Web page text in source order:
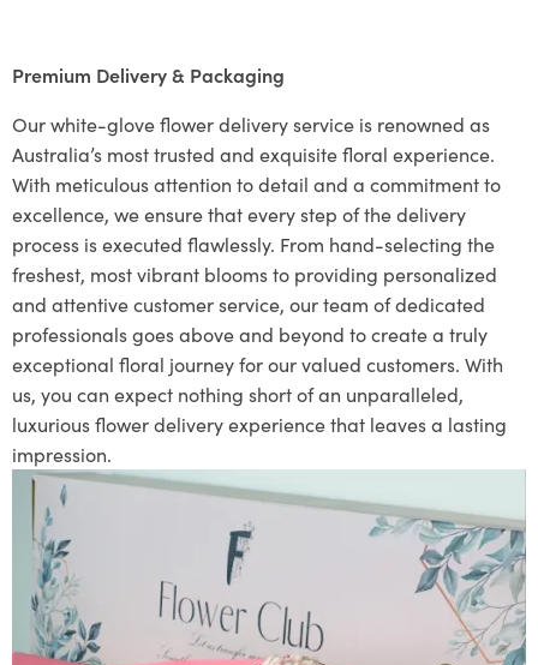
Premium Delivery & Packaging
Our white-glove flower delivery service is renowned as
Australia’s most trusted and exquisite floral experience.
With meticulous attention to detail and a commitment to
excellence, we ensure that every step of the delivery
process is executed flawlessly. From hand-selecting the
freshest, most vibrant blooms to providing personalized
and attentive customer service, our team of dedicated
professionals goes above and beyond to create a truly
exceptional floral journey for our valued customers. With
us, you can expect nothing short of an unparalleled,
luxurious flower delivery experience that leaves a lasting
impression.